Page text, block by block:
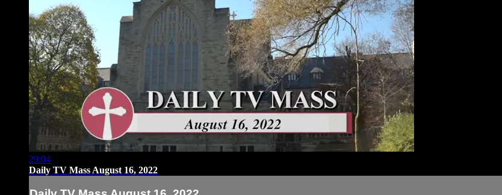
29:04
Daily TV Mass August 16, 2022